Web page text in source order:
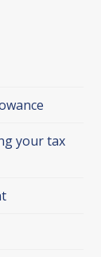
your tax